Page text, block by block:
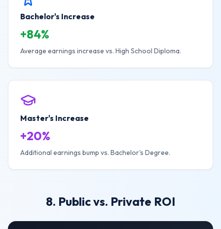
Bachelor's Increase
+84%
Average earnings increase vs. High School Diploma.
Master's Increase
+20%
Additional earnings bump vs. Bachelor's Degree.
8. Public vs. Private ROI